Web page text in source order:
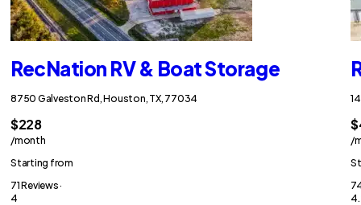
RecNation RV & Boat Storage
8750 Galveston Rd, Houston, TX, 77034
$228
/month
Starting from
71 Reviews ·
4
/